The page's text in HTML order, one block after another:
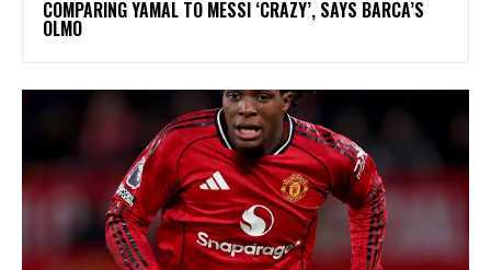
COMPARING YAMAL TO MESSI ‘CRAZY’, SAYS BARCA’S
OLMO